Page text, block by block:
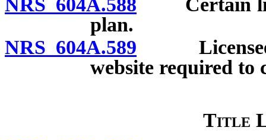
plan.
NRS 604A.589 Licensee
website required to
Title